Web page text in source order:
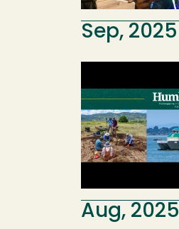
Sep, 2025
Aug, 2025